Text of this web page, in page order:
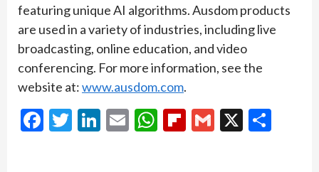
featuring unique AI algorithms. Ausdom products
are used in a variety of industries, including live
broadcasting, online education, and video
conferencing. For more information, see the
website at:www.ausdom.com.
Facebook
Twitter
LinkedIn
EmailWhatsApp
Flipboard
Gmail
X